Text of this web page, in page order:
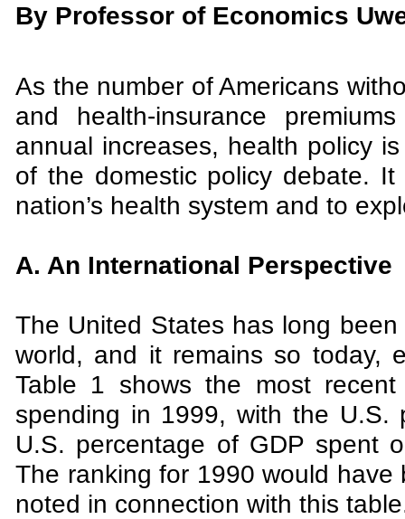
By Professor of Economics
As the number of Americans
and health-insurance
annual increases, health policy
of the domestic policy debate.
nation’s health system and to
A. An International Perspective
The United States has long
world, and it remains so today,
Table 1 shows the most
spending in 1999, with the U.S.
U.S. percentage of GDP spent
The ranking for 1990 would
noted in connection with this